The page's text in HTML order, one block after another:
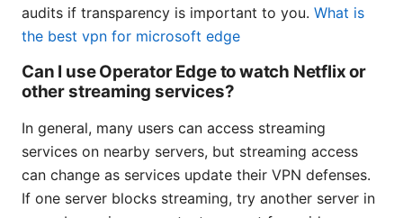
audits if transparency is important to you. What is
the best vpn for microsoft edge
Can I use Operator Edge to watch Netflix or
other streaming services?
In general, many users can access streaming
services on nearby servers, but streaming access
can change as services update their VPN defenses.
If one server blocks streaming, try another server in